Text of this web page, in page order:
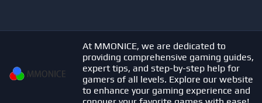
At MMONICE, we are dedicated to
providing comprehensive gaming guides,
expert tips, and step-by-step help for
gamers of all levels. Explore our website
to enhance your gaming experience and